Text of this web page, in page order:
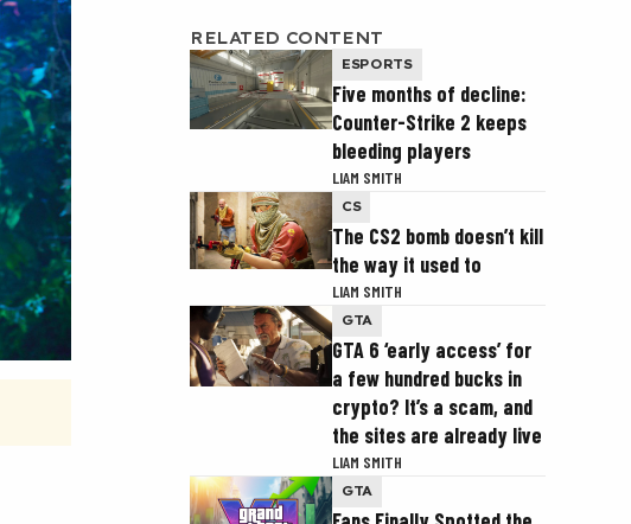
RELATED CONTENT
ESPORTS
Five months of decline:
Counter-Strike 2 keeps
bleeding players
LIAM SMITH
CS
The CS2 bomb doesn’t kill
the way it used to
LIAM SMITH
GTA
GTA 6 ‘early access’ for
a few hundred bucks in
crypto? It’s a scam, and
the sites are already live
LIAM SMITH
GTA